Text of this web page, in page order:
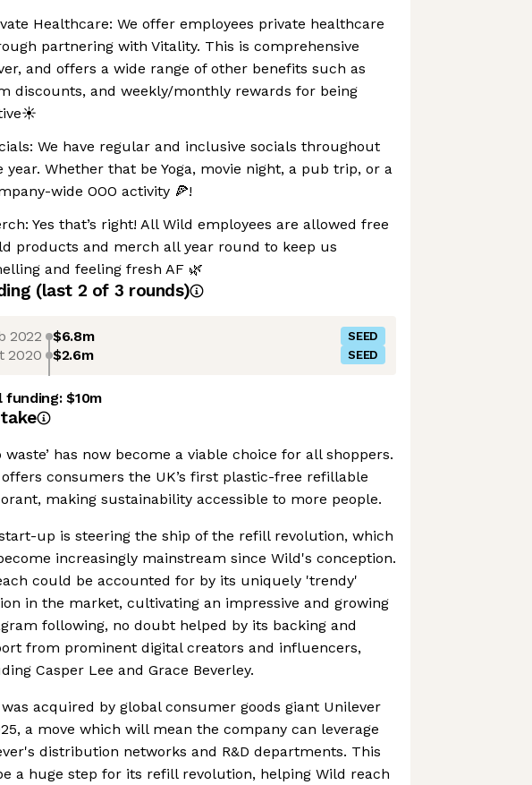
Healthcare: We offer employees private healthcare
partnering with Vitality. This is comprehensive
and offers a wide range of other benefits such as
discounts, and weekly/monthly rewards for being
We have regular and inclusive socials throughout
year. Whether that be Yoga, movie night, a pub trip, or a
wide OOO activity 🍕!
Yes that’s right! All Wild employees are allowed free
products and merch all year round to keep us
and feeling fresh AF 🌿
(last 2 of 3 rounds)
2022 $6.8m SEED
2020 $2.6m SEED
funding:$10m
waste’ has now become a viable choice for all shoppers.
consumers the UK’s first plastic-free refillable
making sustainability accessible to more people.
up is steering the ship of the refill revolution, which
increasingly mainstream since Wild's conception.
could be accounted for by its uniquely 'trendy'
in the market, cultivating an impressive and growing
following, no doubt helped by its backing and
from prominent digital creators and influencers,
Casper Lee and Grace Beverley.
acquired by global consumer goods giant Unilever
a move which will mean the company can leverage
distribution networks and R&D departments. This
a huge step for its refill revolution, helping Wild reach